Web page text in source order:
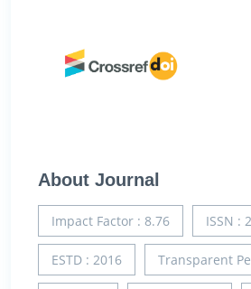
About Journal
Impact Factor : 8.76 ISSN :
ESTD : 2016 Transparent